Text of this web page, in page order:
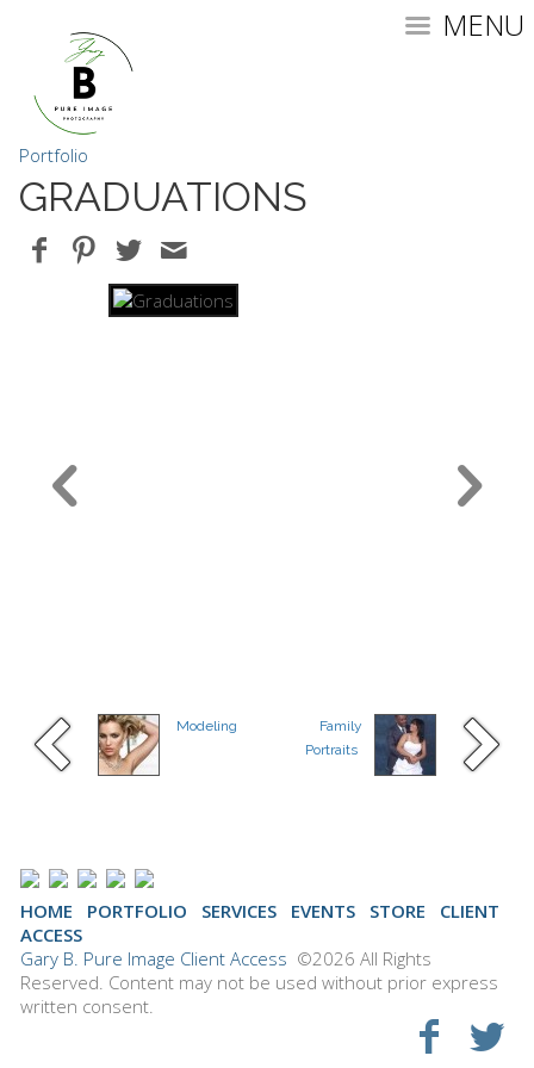
MENU
Portfolio
GRADUATIONS
Modeling
Family
Portraits
HOME PORTFOLIO SERVICES EVENTS STORE
CLIENT
ACCESS
Gary B. Pure Image Client Access ©2026 All Rights
Reserved. Content may not be used without prior express
written consent.